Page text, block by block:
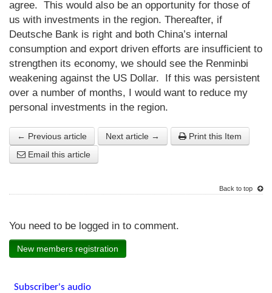
agree. This would also be an opportunity for those of
us with investments in the region. Thereafter, if
Deutsche Bank is right and both China’s internal
consumption and export driven efforts are insufficient to
strengthen its economy, we should see the Renminbi
weakening against the US Dollar. If this was persistent
over a number of months, I would want to reduce my
personal investments in the region.
← Previous article Next article →
Print this Item
Email this article
Back to top
You need to be logged in to comment.
New members registration
Subscriber's audio